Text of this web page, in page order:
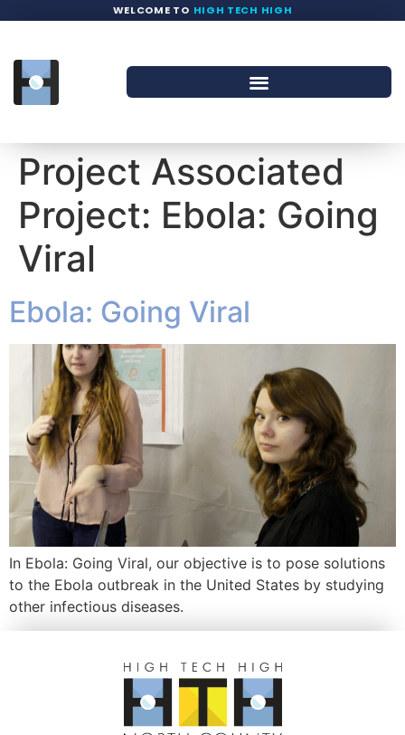
WELCOME TO HIGH TECH HIGH
Project Associated
Project: Ebola: Going
Viral
Ebola: Going Viral
In Ebola: Going Viral, our objective is to pose solutions
to the Ebola outbreak in the United States by studying
other infectious diseases.